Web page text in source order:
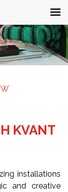
KVANT
installations
and creative